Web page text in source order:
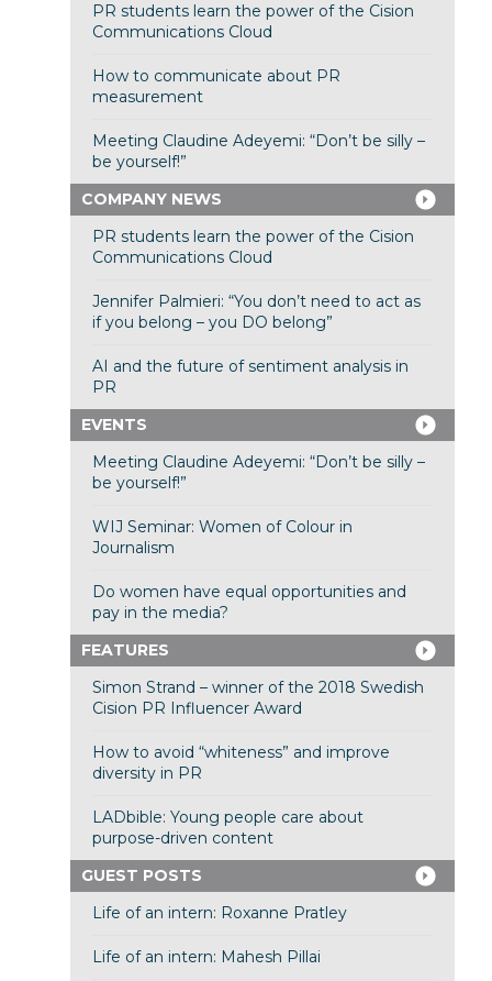
PR students learn the power of the Cision
Communications Cloud
How to communicate about PR
measurement
Meeting Claudine Adeyemi: “Don’t be silly –
be yourself!”
COMPANY NEWS
PR students learn the power of the Cision
Communications Cloud
Jennifer Palmieri: “You don’t need to act as
if you belong – you DO belong”
AI and the future of sentiment analysis in
PR
EVENTS
Meeting Claudine Adeyemi: “Don’t be silly –
be yourself!”
WIJ Seminar: Women of Colour in
Journalism
Do women have equal opportunities and
pay in the media?
FEATURES
Simon Strand – winner of the 2018 Swedish
Cision PR Influencer Award
How to avoid “whiteness” and improve
diversity in PR
LADbible: Young people care about
purpose-driven content
GUEST POSTS
Life of an intern: Roxanne Pratley
Life of an intern: Mahesh Pillai